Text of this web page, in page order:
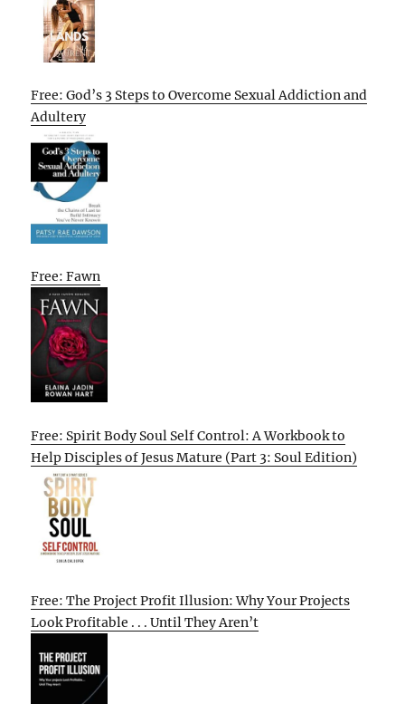
Free: God’s 3 Steps to Overcome Sexual Addiction and
Adultery
Free: Fawn
Free: Spirit Body Soul Self Control: A Workbook to
Help Disciples of Jesus Mature (Part 3: Soul Edition)
Free: The Project Profit Illusion: Why Your Projects
Look Profitable . . . Until They Aren’t